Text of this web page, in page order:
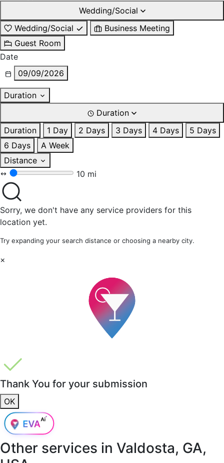
Wedding/Social
Wedding/Social
Business Meeting
Guest Room
Date
09/09/2026
Duration
Duration
Duration
1 Day 2 Days 3 Days 4 Days
5 Days
6 Days
A Week
Distance
10 mi
Sorry, we don't have any service providers for this
location yet.
Try expanding your search distance or choosing a nearby city.
×
Thank You for your submission
OK
Other services in Valdosta, GA,